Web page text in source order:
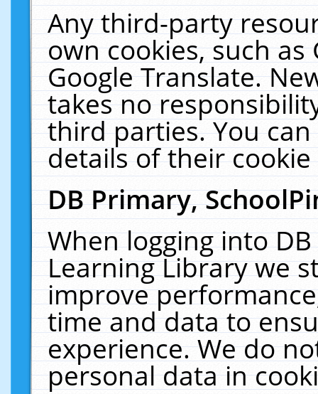
Any third-party
own cookies, such
Google Translate.
takes no
third parties. You
details of their
DB Primary,
When logging into
Learning Library we
improve
time and data to
experience. We do
personal data in